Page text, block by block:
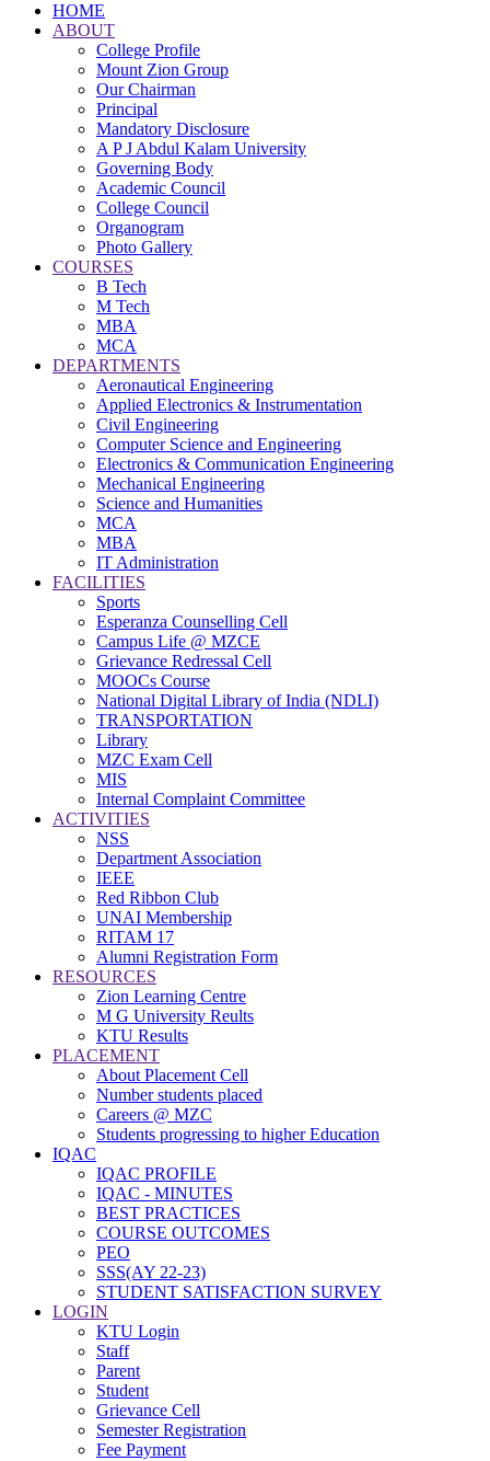
HOME
ABOUT
College Profile
Mount Zion Group
Our Chairman
Principal
Mandatory Disclosure
A P J Abdul Kalam University
Governing Body
Academic Council
College Council
Organogram
Photo Gallery
COURSES
B Tech
M Tech
MBA
MCA
DEPARTMENTS
Aeronautical Engineering
Applied Electronics & Instrumentation
Civil Engineering
Computer Science and Engineering
Electronics & Communication Engineering
Mechanical Engineering
Science and Humanities
MCA
MBA
IT Administration
FACILITIES
Sports
Esperanza Counselling Cell
Campus Life @ MZCE
Grievance Redressal Cell
MOOCs Course
National Digital Library of India (NDLI)
TRANSPORTATION
Library
MZC Exam Cell
MIS
Internal Complaint Committee
ACTIVITIES
NSS
Department Association
IEEE
Red Ribbon Club
UNAI Membership
RITAM 17
Alumni Registration Form
RESOURCES
Zion Learning Centre
M G University Reults
KTU Results
PLACEMENT
About Placement Cell
Number students placed
Careers @ MZC
Students progressing to higher Education
IQAC
IQAC PROFILE
IQAC - MINUTES
BEST PRACTICES
COURSE OUTCOMES
PEO
SSS(AY 22-23)
STUDENT SATISFACTION SURVEY
LOGIN
KTU Login
Staff
Parent
Student
Grievance Cell
Semester Registration
Fee Payment